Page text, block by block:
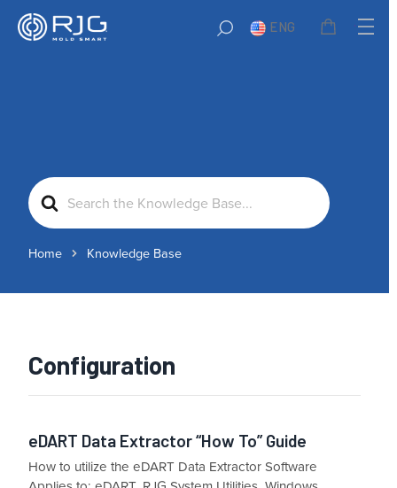
ENG
Search
For
Home Knowledge Base
Configuration
eDART Data Extractor “How To” Guide
How to utilize the eDART Data Extractor Software